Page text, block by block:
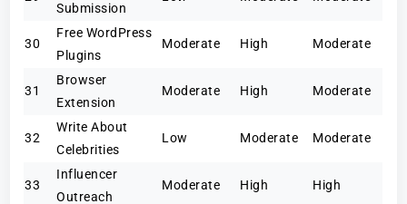
Submission
30
Free WordPress
Plugins
Moderate High Moderate
31
Browser
Extension
Moderate High Moderate
32
Write About
Celebrities
Low Moderate Moderate
33
Influencer
Outreach
Moderate High High